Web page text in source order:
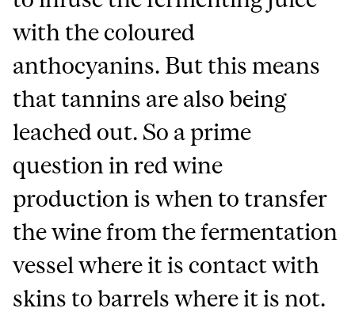
with the coloured
anthocyanins. But this means
that tannins are also being
leached out. So a prime
question in red wine
production is when to transfer
the wine from the fermentation
vessel where it is contact with
skins to barrels where it is not.